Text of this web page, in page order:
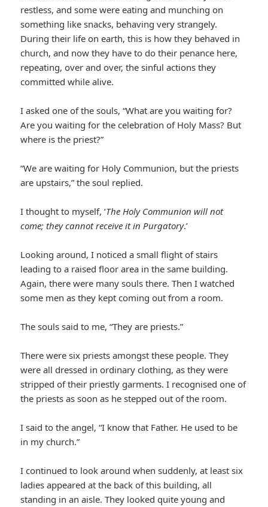
restless, and some were eating and munching on
something like snacks, behaving very strangely.
During their life on earth, this is how they behaved in
church, and now they have to do their penance here,
repeating, over and over, the sinful actions they
committed while alive.
I asked one of the souls, “What are you waiting for?
Are you waiting for the celebration of Holy Mass? But
where is the priest?”
“We are waiting for Holy Communion, but the priests
are upstairs,” the soul replied.
I thought to myself, ‘The Holy Communion will not
come; they cannot receive it in Purgatory.’
Looking around, I noticed a small flight of stairs
leading to a raised floor area in the same building.
Again, there were many souls there. Then I watched
some men as they kept coming out from a room.
The souls said to me, “They are priests.”
There were six priests amongst these people. They
were all dressed in ordinary clothing, as they were
stripped of their priestly garments. I recognised one of
the priests as soon as he stepped out of the room.
I said to the angel, “I know that Father. He used to be
in my church.”
I continued to look around when suddenly, at least six
ladies appeared at the back of this building, all
standing in an aisle. They looked quite young and